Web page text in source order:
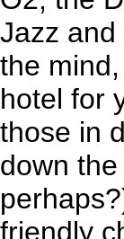
Jazz
the
hotel for
those in
down
friendly